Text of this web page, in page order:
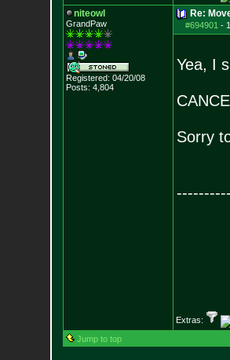
niteowl
GrandPaw
Registered: 04/20/08
Posts: 4,804
Re:
#694901 -
Yea, I
Sorry
Extras:
Jump to top